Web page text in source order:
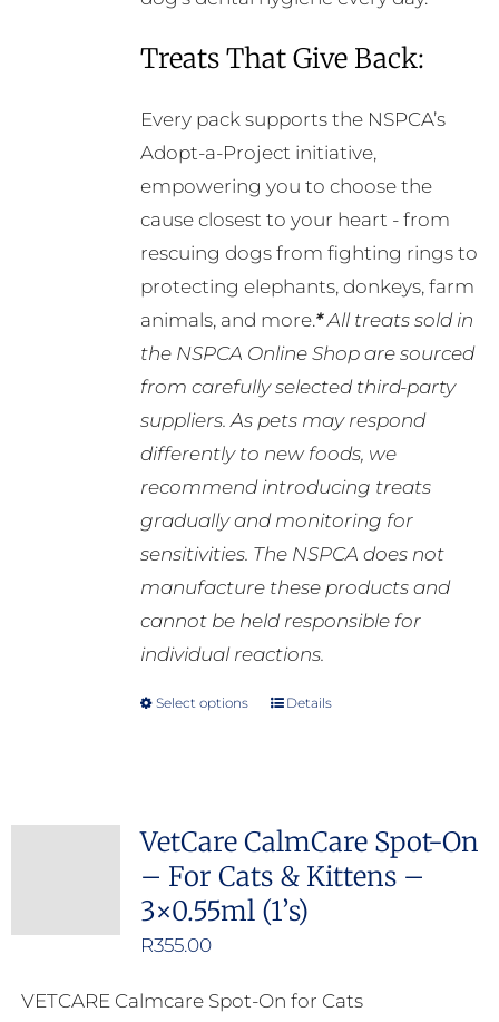
Treats That Give Back:
Every pack supports the NSPCA’s
Adopt-a-Project initiative,
empowering you to choose the
cause closest to your heart - from
rescuing dogs from fighting rings to
protecting elephants, donkeys, farm
animals, and more.*All treats sold in
the NSPCA Online Shop are sourced
from carefully selected third-party
suppliers. As pets may respond
differently to new foods, we
recommend introducing treats
gradually and monitoring for
sensitivities. The NSPCA does not
manufacture these products and
cannot be held responsible for
individual reactions.
Select options
This
variants.
The
options
chosen
Details
VetCare CalmCare Spot-On
– For Cats & Kittens –
3×0.55ml (1’s)
R355.00
VETCARE Calmcare Spot-On for Cats